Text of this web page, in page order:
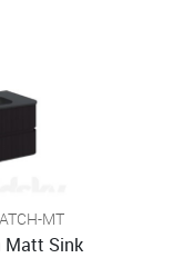
MT
Matt Sink